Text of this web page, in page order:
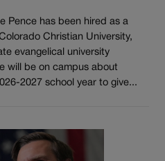
Pence has been hired as a
Christian University,
evangelical university
will be on campus about
2027 school year to give...